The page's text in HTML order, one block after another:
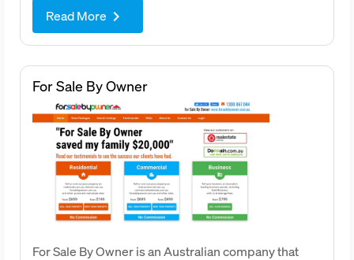
Read More keyboard_arrow_right
For Sale By Owner
For Sale By Owner is an Australian company that